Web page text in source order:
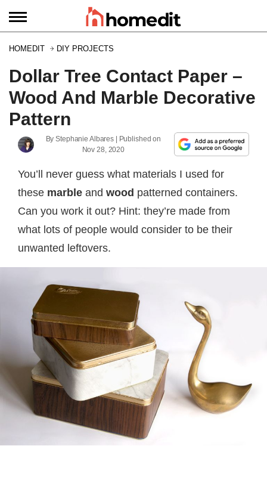
HOMEDIT DIY PROJECTS
Dollar Tree Contact Paper –
Wood And Marble Decorative
Pattern
ByStephanie Albares | Published on
Nov 28, 2020
You’ll never guess what materials I used for
these marble and wood patterned containers.
Can you work it out? Hint: they’re made from
what lots of people would consider to be their
unwanted leftovers.